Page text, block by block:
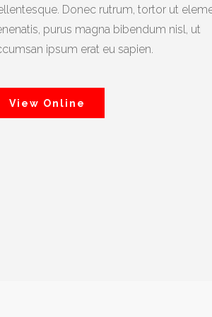
Donec rutrum, tortor ut
purus magna bibendum nisl, ut
ipsum erat eu sapien.
View Online